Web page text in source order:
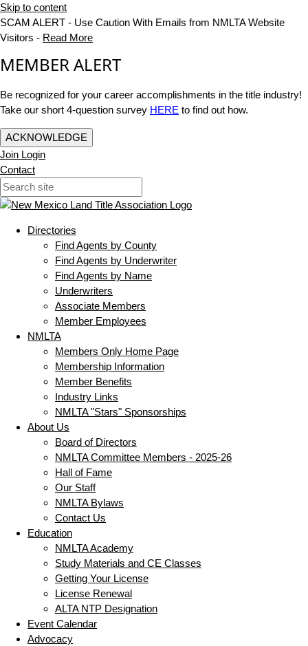
Skip to content
SCAM ALERT - Use Caution With Emails from NMLTA Website
Visitors - Read More
MEMBER ALERT
Be recognized for your career accomplishments in the title industry!
Take our short 4-question survey HERE to find out how.
ACKNOWLEDGE
Join Login
Contact
Directories
Find Agents by County
Find Agents by Underwriter
Find Agents by Name
Underwriters
Associate Members
Member Employees
NMLTA
Members Only Home Page
Membership Information
Member Benefits
Industry Links
NMLTA "Stars" Sponsorships
About Us
Board of Directors
NMLTA Committee Members - 2025-26
Hall of Fame
Our Staff
NMLTA Bylaws
Contact Us
Education
NMLTA Academy
Study Materials and CE Classes
Getting Your License
License Renewal
ALTA NTP Designation
Event Calendar
Advocacy